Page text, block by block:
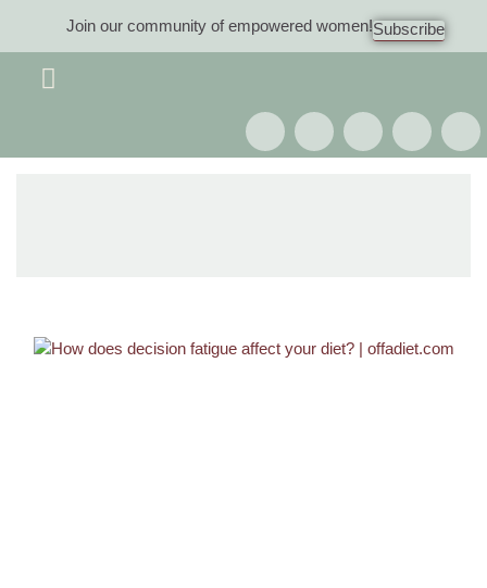
Join our community of empowered women!Subscribe